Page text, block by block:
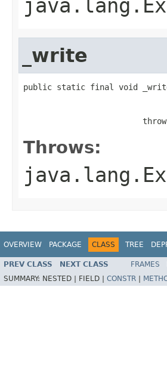
_write
public static final void
Throws:
OVERVIEW PACKAGE CLASS TREE
PREV CLASS NEXT CLASS FRAMES
SUMMARY: NESTED | FIELD | CONSTR